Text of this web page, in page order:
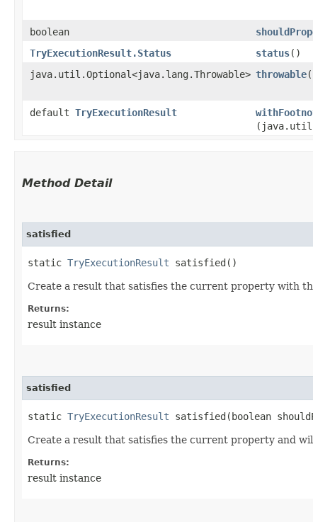
boolean
TryExecutionResult.Status
status()
java.util.Optional<java.lang.Throwable> throwable
default TryExecutionResult
Method Detail
satisfied
static TryExecutionResult satisfied()
Create a result that satisfies the current property with
Returns:
result instance
satisfied
static TryExecutionResult satisfied​(boolean
Create a result that satisfies the current property and
Returns:
result instance